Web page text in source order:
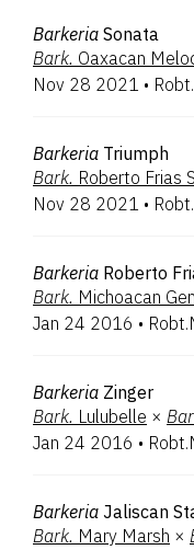
Barkeria Sonata
Bark. Oaxacan
Nov 28 2021 •
Barkeria Triumph
Bark. Roberto Frias
Nov 28 2021 •
Barkeria Roberto
Bark. Michoacan
Jan 24 2016 •
Barkeria Zinger
Bark. Lulubelle ×
Jan 24 2016 •
Barkeria Jaliscan
Bark. Mary Marsh ×